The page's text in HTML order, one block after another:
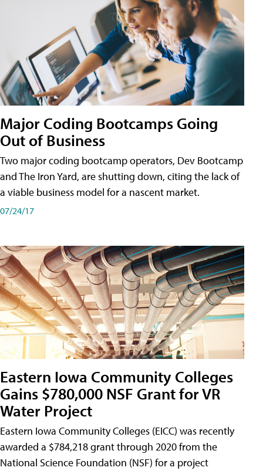
Major Coding Bootcamps Going
Out of Business
Two major coding bootcamp operators, Dev Bootcamp
and The Iron Yard, are shutting down, citing the lack of
a viable business model for a nascent market.
07/24/17
Eastern Iowa Community Colleges
Gains $780,000 NSF Grant for VR
Water Project
Eastern Iowa Community Colleges (EICC) was recently
awarded a $784,218 grant through 2020 from the
National Science Foundation (NSF) for a project